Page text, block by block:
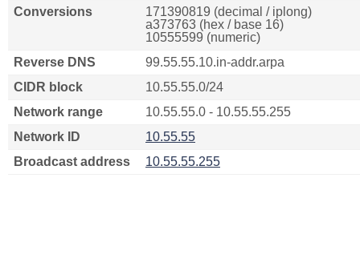
Conversions
171390819 (decimal / iplong)
a373763 (hex / base 16)
10555599 (numeric)
Reverse DNS
99.55.55.10.in-addr.arpa
CIDR block
10.55.55.0/24
Network range
10.55.55.0 - 10.55.55.255
Network ID
10.55.55
Broadcast address
10.55.55.255